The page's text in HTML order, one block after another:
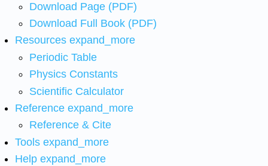
Download Page (PDF)
Download Full Book (PDF)
Resources expand_more
Periodic Table
Physics Constants
Scientific Calculator
Reference expand_more
Reference & Cite
Tools expand_more
Help expand_more